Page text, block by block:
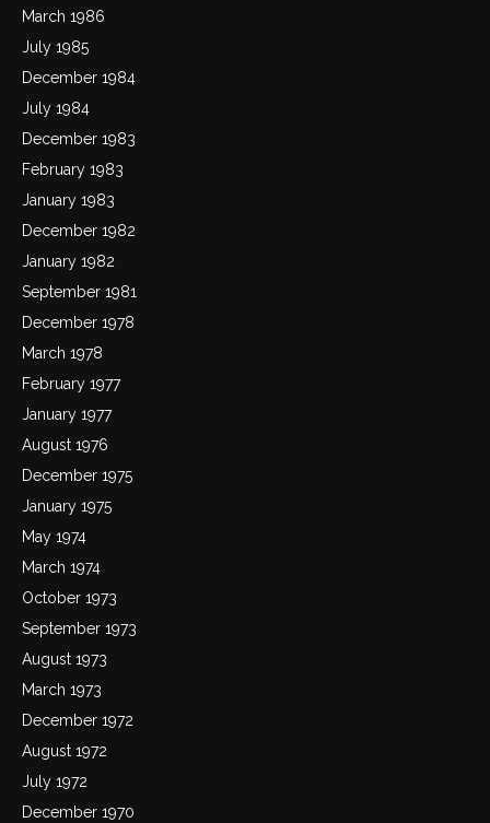
March 1986
July 1985
December 1984
July 1984
December 1983
February 1983
January 1983
December 1982
January 1982
September 1981
December 1978
March 1978
February 1977
January 1977
August 1976
December 1975
January 1975
May 1974
March 1974
October 1973
September 1973
August 1973
March 1973
December 1972
August 1972
July 1972
December 1970